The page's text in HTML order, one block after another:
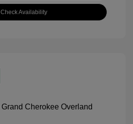
Check Availability